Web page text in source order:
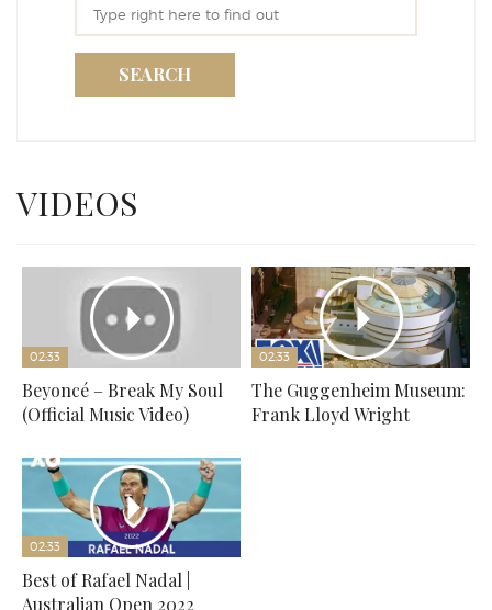
SEARCH
VIDEOS
02:33
Beyoncé – Break My Soul
(Official Music Video)
02:33
The Guggenheim Museum:
Frank Lloyd Wright
02:33
Best of Rafael Nadal |
Australian Open 2022